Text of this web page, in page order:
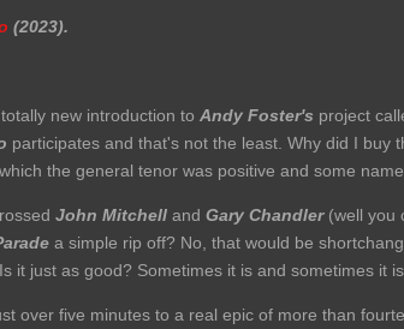
(2023).
new introduction to Andy Foster's project
participates and that's not the least. Why did I buy
the general tenor was positive and some
John Mitchell and Gary Chandler(well you
a simple rip off? No, that would be
Is it just as good? Sometimes it is and sometimes it is
over five minutes to a real epic of more than